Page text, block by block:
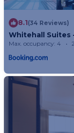
8.1(34 Reviews)
Whitehall Suites
Max. occupancy: 4